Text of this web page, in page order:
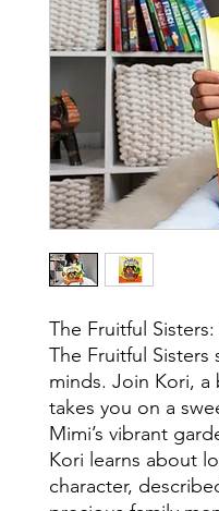
The Fruitful
The Fruitful
minds. Join Kori, a
takes you on a
Mimi’s vibrant
Kori learns about
character,